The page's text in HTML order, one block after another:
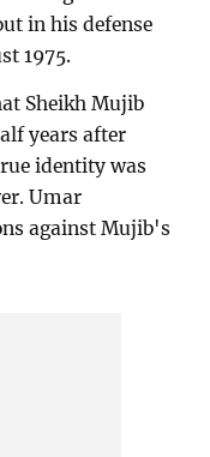
in his defense
1975.
Sheikh Mujib
years after
identity was
Umar
against Mujib's